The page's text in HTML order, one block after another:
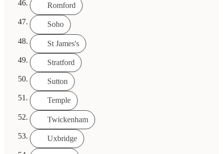
Romford
Soho
St James's
Stratford
Sutton
Temple
Twickenham
Uxbridge